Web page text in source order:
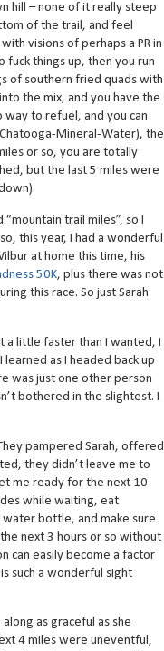
hill – none of it really steep
of the trail, and feel
visions of perhaps a PR in
fuck things up, then you run
of southern fried quads with
the mix, and you have the
to refuel, and you can
Mineral-Water), the
or so, you are totally
but the last 5 miles were
trail miles”, so I
this year, I had a wonderful
at home this time, his
50K, plus there was not
this race. So just Sarah
little faster than I wanted, I
as I headed back up
was just one other person
bothered in the slightest. I
pampered Sarah, offered
they didn’t leave me to
me ready for the next 10
while waiting, eat
water bottle, and make sure
next 3 hours or so without
can easily become a factor
such a wonderful sight
as graceful as she
4 miles were uneventful,